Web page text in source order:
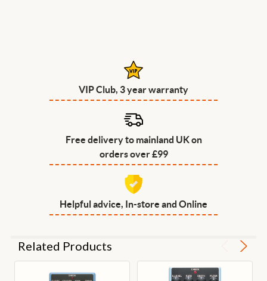
VIP Club, 3 year warranty
Free delivery to mainland UK on
orders over £99
Helpful advice, In-store and Online
Related Products